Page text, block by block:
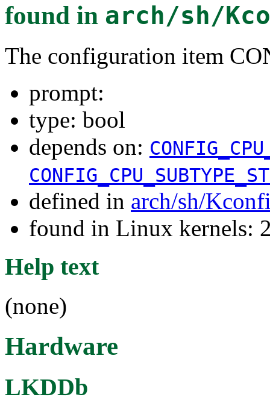
found in arch/sh/
The configuration item
prompt:
type: bool
depends on:
defined in arch/sh/
found in Linux kernels:
Help text
(none)
Hardware
LKDDb